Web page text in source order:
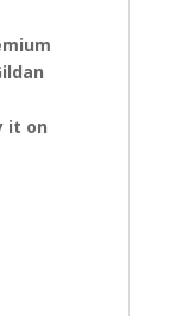
it on